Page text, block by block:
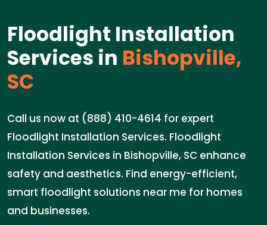
Floodlight Installation
Services in Bishopville,
SC
Call us now at (888) 410-4614 for expert
Floodlight Installation Services. Floodlight
Installation Services in Bishopville, SC enhance
safety and aesthetics. Find energy-efficient,
smart floodlight solutions near me for homes
and businesses.